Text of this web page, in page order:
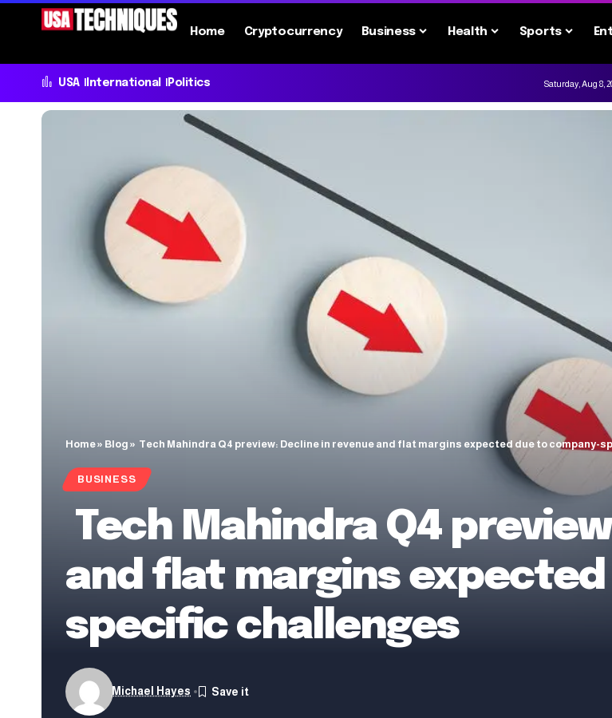
Home Cryptocurrency Business Health Sports
USA International Politics Saturday, Aug 8,
Home» Blog » Tech Mahindra Q4 preview: Decline in revenue and flat margins expected due to company-
BUSINESS
Tech Mahindra Q4
and flat margins
specific challenges
Michael Hayes